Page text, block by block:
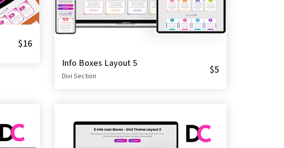
$16
Info Boxes Layout 5
Divi Section
$5